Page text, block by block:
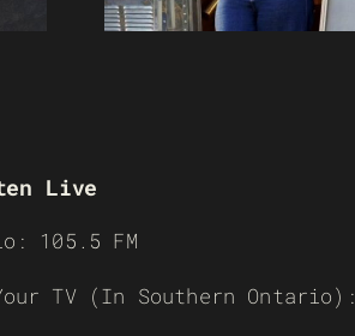
Live
105.5 FM
TV (In Southern Ontario):